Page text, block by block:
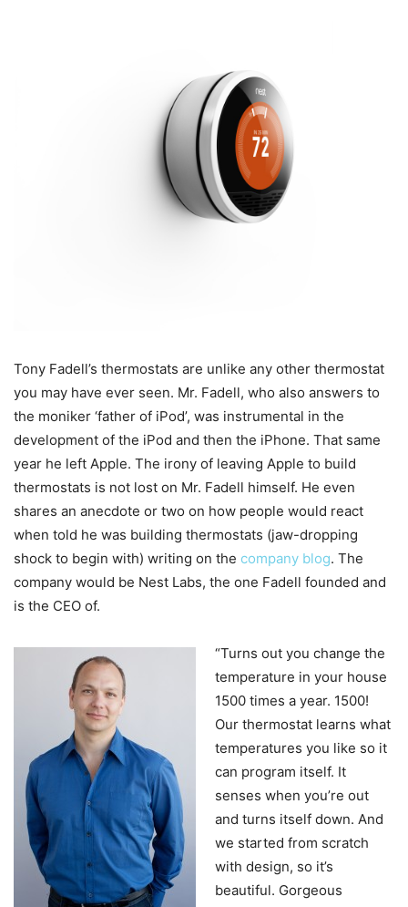
Tony Fadell’s thermostats are unlike any other thermostat
you may have ever seen. Mr. Fadell, who also answers to
the moniker ‘father of iPod’, was instrumental in the
development of the iPod and then the iPhone. That same
year he left Apple. The irony of leaving Apple to build
thermostats is not lost on Mr. Fadell himself. He even
shares an anecdote or two on how people would react
when told he was building thermostats (jaw-dropping
shock to begin with) writing on the company blog. The
company would be Nest Labs, the one Fadell founded and
is the CEO of.
“Turns out you change the
temperature in your house
1500 times a year. 1500!
Our thermostat learns what
temperatures you like so it
can program itself. It
senses when you’re out
and turns itself down. And
we started from scratch
with design, so it’s
beautiful. Gorgeous